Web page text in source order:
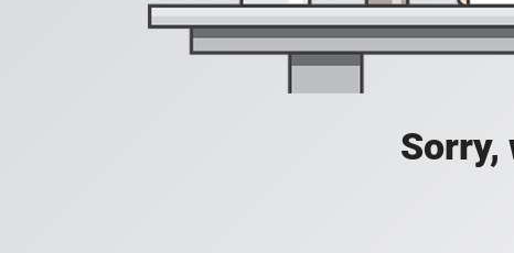
Sorry,